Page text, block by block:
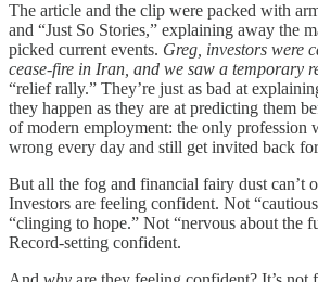
The article and the clip were packed with
and “Just So Stories,” explaining away the
picked current events. Greg, investors were
cease-fire in Iran, and we saw a temporary
“relief rally.” They’re just as bad at
they happen as they are at predicting them
of modern employment: the only profession
wrong every day and still get invited back
But all the fog and financial fairy dust can’t
Investors are feeling confident. Not
“clinging to hope.” Not “nervous about the
Record-setting confident.